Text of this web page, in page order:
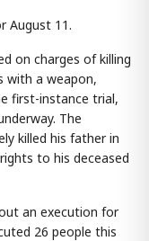
August 11.
on charges of killing
with a weapon,
first-instance trial,
The
killed his father in
to his deceased
an execution for
26 people this